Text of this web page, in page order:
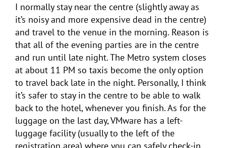
I normally stay near the centre (slightly away as
it’s noisy and more expensive dead in the centre)
and travel to the venue in the morning. Reason is
that all of the evening parties are in the centre
and run until late night. The Metro system closes
at about 11 PM so taxis become the only option
to travel back late in the night. Personally, I think
it’s safer to stay in the centre to be able to walk
back to the hotel, whenever you finish. As for the
luggage on the last day, VMware has a left-
luggage facility (usually to the left of the
registration area) where you can safely check-in